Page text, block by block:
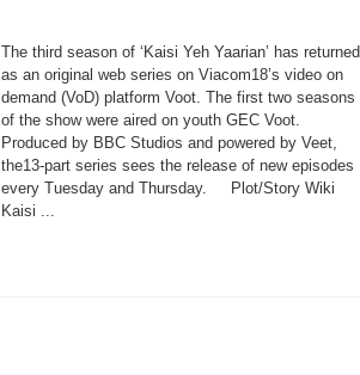
The third season of ‘Kaisi Yeh Yaarian’ has returned
as an original web series on Viacom18’s video on
demand (VoD) platform Voot. The first two seasons
of the show were aired on youth GEC Voot.
Produced by BBC Studios and powered by Veet,
the13-part series sees the release of new episodes
every Tuesday and Thursday. Plot/Story Wiki
Kaisi ...